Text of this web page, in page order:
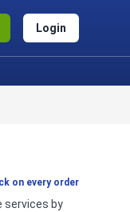
Login
on every order
services by